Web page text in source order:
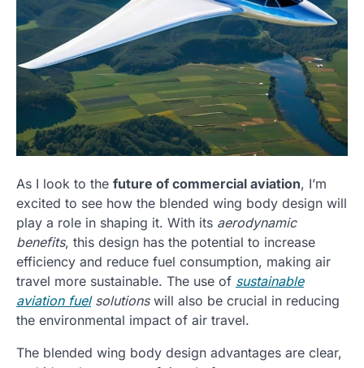
As I look to the future of commercial aviation, I’m
excited to see how the blended wing body design will
play a role in shaping it. With its aerodynamic
benefits, this design has the potential to increase
efficiency and reduce fuel consumption, making air
travel more sustainable. The use of sustainable
aviation fuelsolutionswill also be crucial in reducing
the environmental impact of air travel.
The blended wing body design advantages are clear,